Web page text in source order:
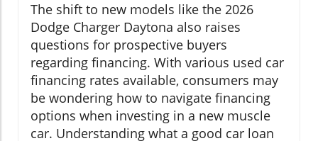
The shift to new models like the 2026
Dodge Charger Daytona also raises
questions for prospective buyers
regarding financing. With various used car
financing rates available, consumers may
be wondering how to navigate financing
options when investing in a new muscle
car. Understanding what a good car loan